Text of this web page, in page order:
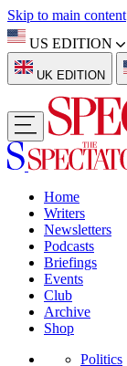
Skip to main content
US EDITION
UK EDITION
Home
Writers
Newsletters
Podcasts
Briefings
Events
Club
Archive
Shop
Politics